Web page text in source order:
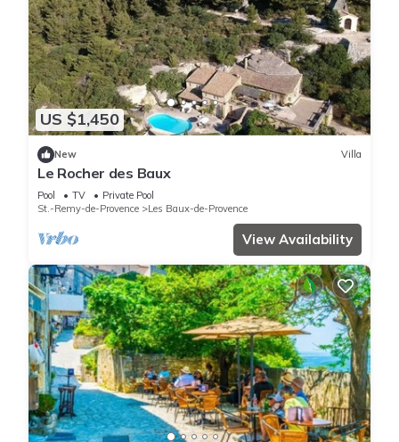
US $1,450
New Villa
Le Rocher des Baux
Pool TV
Private Pool
St.-Remy-de-Provence
Les Baux-de-Provence
View Availability